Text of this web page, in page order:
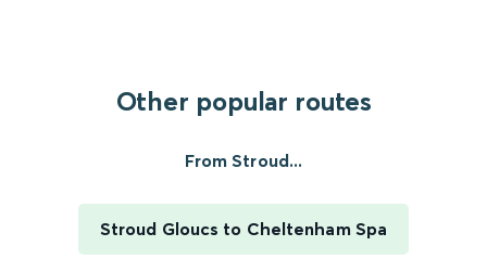
Other popular routes
From Stroud...
Stroud Gloucs to Cheltenham Spa